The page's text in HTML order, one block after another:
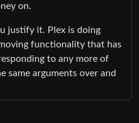
on.
justify it. Plex is doing
functionality that has
to any more of
same arguments over and